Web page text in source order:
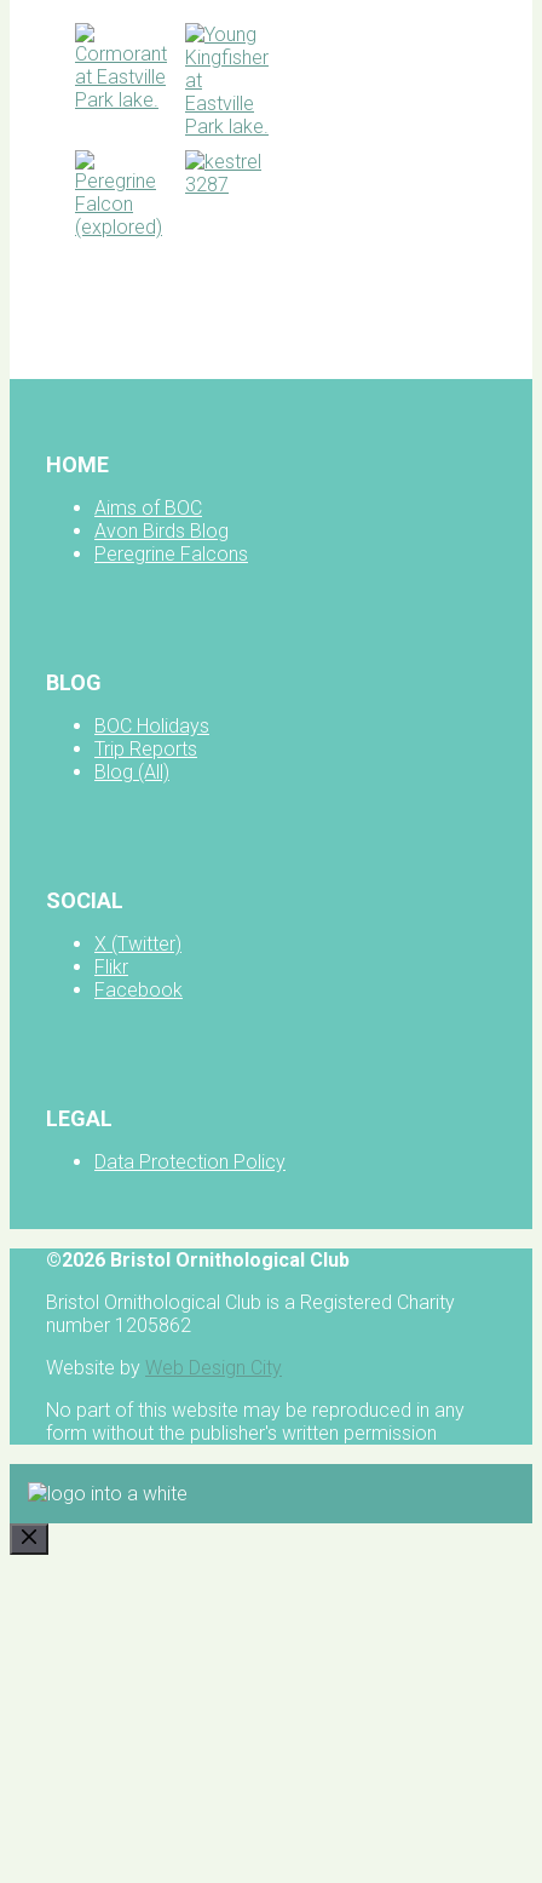
HOME
Aims of BOC
Avon Birds Blog
Peregrine Falcons
BLOG
BOC Holidays
Trip Reports
Blog (All)
SOCIAL
X (Twitter)
Flikr
Facebook
LEGAL
Data Protection Policy
©2026 Bristol Ornithological Club
Bristol Ornithological Club is a Registered Charity
number 1205862
Website by Web Design City
No part of this website may be reproduced in any
form without the publisher's written permission
CLOSE